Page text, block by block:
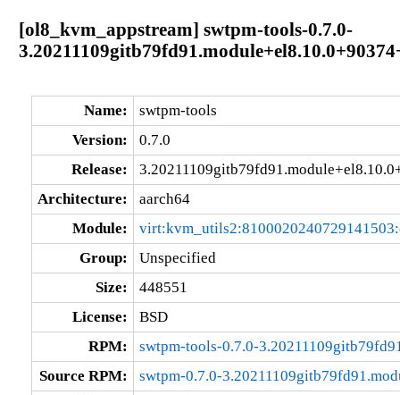
[ol8_kvm_appstream] swtpm-tools-0.7.0-
Name:
swtpm-tools
Version:
0.7.0
Release:
Architecture:
aarch64
Module:
Group:
Unspecified
Size:
448551
License:
BSD
RPM:
swtpm-tools-0.7.0-
Source RPM:
swtpm-0.7.0-